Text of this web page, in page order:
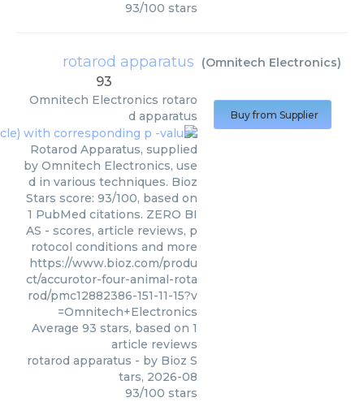
93/100 stars
rotarod apparatus (Omnitech Electronics)
93
Omnitech Electronics rotaro
d apparatus
Rotarod Apparatus, supplied
by Omnitech Electronics, use
d in various techniques. Bioz
Stars score: 93/100, based on
1 PubMed citations. ZERO BI
AS - scores, article reviews, p
rotocol conditions and more
https://www.bioz.com/produ
ct/accurotor-four-animal-rota
rod/pmc12882386-151-11-15?v
=Omnitech+Electronics
Average 93 stars, based on 1
article reviews
rotarod apparatus - by Bioz S
tars, 2026-08
93/100 stars
Buy from Supplier